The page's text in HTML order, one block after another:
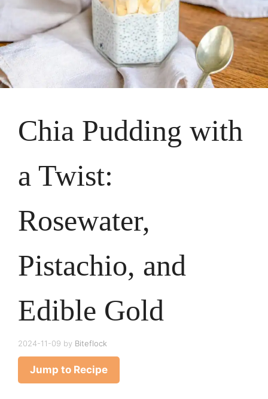
Chia Pudding with
a Twist:
Rosewater,
Pistachio, and
Edible Gold
2024-11-09 by Biteflock
Jump to Recipe